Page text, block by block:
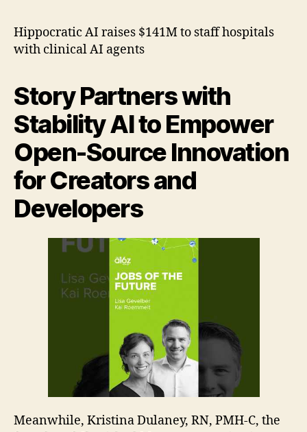
Hippocratic AI raises $141M to staff hospitals
with clinical AI agents
Story Partners with
Stability AI to Empower
Open-Source Innovation
for Creators and
Developers
Meanwhile, Kristina Dulaney, RN, PMH-C, the